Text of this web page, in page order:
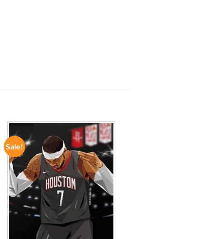
Sale!
ADD TO
WISHLIST